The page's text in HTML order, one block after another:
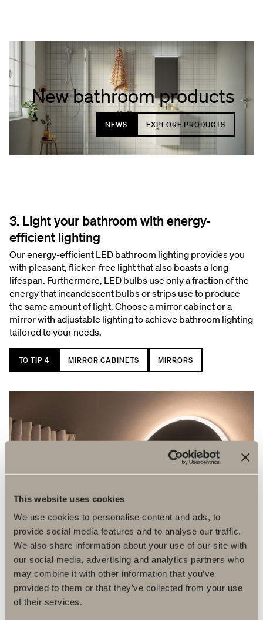
This website uses cookies
We use cookies to personalise content and ads, to
provide social media features and to analyse our traffic.
We also share information about your use of our site with
our social media, advertising and analytics partners who
may combine it with other information that you’ve
provided to them or that they’ve collected from your use
of their services.
New bathroom products
NEWS EXPLORE PRODUCTS
3. Light your bathroom with energy-
efficient lighting
Our energy-efficient LED bathroom lighting provides you
with pleasant, flicker-free light that also boasts a long
lifespan. Furthermore, LED bulbs use only a fraction of the
energy that incandescent bulbs or strips use to produce
the same amount of light. Choose a mirror cabinet or a
mirror with adjustable lighting to achieve bathroom lighting
tailored to your needs.
TO TIP 4 MIRROR CABINETS MIRRORS